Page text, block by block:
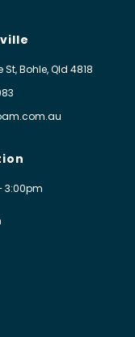
St, Bohle, Qld 4818
3:00pm